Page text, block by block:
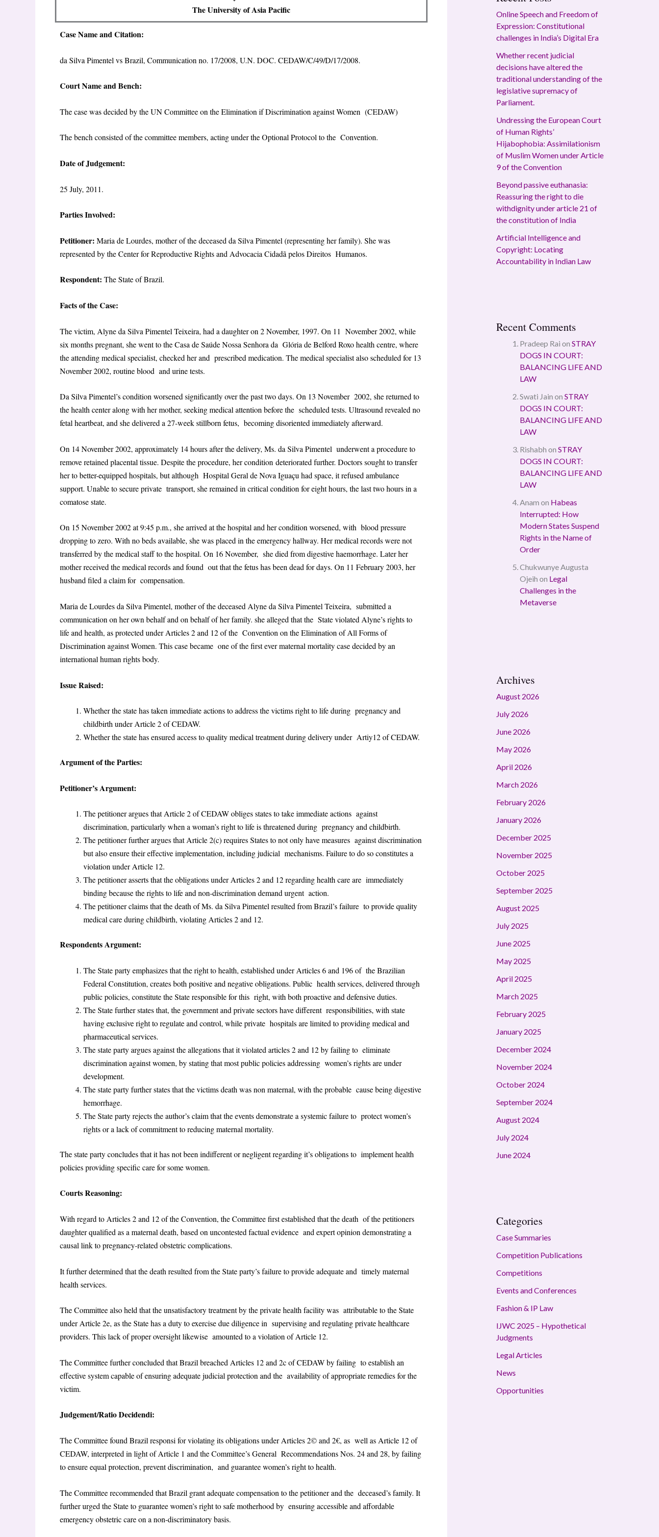
The University of Asia Pacific
Case Name and Citation:
da Silva Pimentel vs Brazil, Communication no. 17/2008, U.N. DOC. CEDAW/C/49/D/17/2008.
Court Name and Bench:
The case was decided by the UN Committee on the Elimination if Discrimination against Women (CEDAW)
The bench consisted of the committee members, acting under the Optional Protocol to the Convention.
Date of Judgement:
25 July, 2011.
Parties Involved:
Petitioner: Maria de Lourdes, mother of the deceased da Silva Pimentel (representing her family). She was
represented by the Center for Reproductive Rights and Advocacia Cidadã pelos Direitos Humanos.
Respondent: The State of Brazil.
Facts of the Case:
The victim, Alyne da Silva Pimentel Teixeira, had a daughter on 2 November, 1997. On 11 November 2002, while
six months pregnant, she went to the Casa de Saúde Nossa Senhora da Glória de Belford Roxo health centre, where
the attending medical specialist, checked her and prescribed medication. The medical specialist also scheduled for 13
November 2002, routine blood and urine tests.
Da Silva Pimentel’s condition worsened significantly over the past two days. On 13 November 2002, she returned to
the health center along with her mother, seeking medical attention before the scheduled tests. Ultrasound revealed no
fetal heartbeat, and she delivered a 27-week stillborn fetus, becoming disoriented immediately afterward.
On 14 November 2002, approximately 14 hours after the delivery, Ms. da Silva Pimentel underwent a procedure to
remove retained placental tissue. Despite the procedure, her condition deteriorated further. Doctors sought to transfer
her to better-equipped hospitals, but although Hospital Geral de Nova Iguaçu had space, it refused ambulance
support. Unable to secure private transport, she remained in critical condition for eight hours, the last two hours in a
comatose state.
On 15 November 2002 at 9:45 p.m., she arrived at the hospital and her condition worsened, with blood pressure
dropping to zero. With no beds available, she was placed in the emergency hallway. Her medical records were not
transferred by the medical staff to the hospital. On 16 November, she died from digestive haemorrhage. Later her
mother received the medical records and found out that the fetus has been dead for days. On 11 February 2003, her
husband filed a claim for compensation.
Maria de Lourdes da Silva Pimentel, mother of the deceased Alyne da Silva Pimentel Teixeira, submitted a
communication on her own behalf and on behalf of her family. she alleged that the State violated Alyne’s rights to
life and health, as protected under Articles 2 and 12 of the Convention on the Elimination of All Forms of
Discrimination against Women. This case became one of the first ever maternal mortality case decided by an
international human rights body.
Issue Raised:
Whether the state has taken immediate actions to address the victims right to life during pregnancy and
childbirth under Article 2 of CEDAW.
Whether the state has ensured access to quality medical treatment during delivery under Artiy12 of CEDAW.
Argument of the Parties:
Petitioner’s Argument:
The petitioner argues that Article 2 of CEDAW obliges states to take immediate actions against
discrimination, particularly when a woman’s right to life is threatened during pregnancy and childbirth.
The petitioner further argues that Article 2(c) requires States to not only have measures against discrimination
but also ensure their effective implementation, including judicial mechanisms. Failure to do so constitutes a
violation under Article 12.
The petitioner asserts that the obligations under Articles 2 and 12 regarding health care are immediately
binding because the rights to life and non-discrimination demand urgent action.
The petitioner claims that the death of Ms. da Silva Pimentel resulted from Brazil’s failure to provide quality
medical care during childbirth, violating Articles 2 and 12.
Respondents Argument:
The State party emphasizes that the right to health, established under Articles 6 and 196 of the Brazilian
Federal Constitution, creates both positive and negative obligations. Public health services, delivered through
public policies, constitute the State responsible for this right, with both proactive and defensive duties.
The State further states that, the government and private sectors have different responsibilities, with state
having exclusive right to regulate and control, while private hospitals are limited to providing medical and
pharmaceutical services.
The state party argues against the allegations that it violated articles 2 and 12 by failing to eliminate
discrimination against women, by stating that most public policies addressing women’s rights are under
development.
The state party further states that the victims death was non maternal, with the probable cause being digestive
hemorrhage.
The State party rejects the author’s claim that the events demonstrate a systemic failure to protect women’s
rights or a lack of commitment to reducing maternal mortality.
The state party concludes that it has not been indifferent or negligent regarding it’s obligations to implement health
policies providing specific care for some women.
Courts Reasoning:
With regard to Articles 2 and 12 of the Convention, the Committee first established that the death of the petitioners
daughter qualified as a maternal death, based on uncontested factual evidence and expert opinion demonstrating a
causal link to pregnancy-related obstetric complications.
It further determined that the death resulted from the State party’s failure to provide adequate and timely maternal
health services.
The Committee also held that the unsatisfactory treatment by the private health facility was attributable to the State
under Article 2e, as the State has a duty to exercise due diligence in supervising and regulating private healthcare
providers. This lack of proper oversight likewise amounted to a violation of Article 12.
The Committee further concluded that Brazil breached Articles 12 and 2c of CEDAW by failing to establish an
effective system capable of ensuring adequate judicial protection and the availability of appropriate remedies for the
victim.
Judgement/Ratio Decidendi:
The Committee found Brazil responsi for violating its obligations under Articles 2© and 2€, as well as Article 12 of
CEDAW, interpreted in light of Article 1 and the Committee’s General Recommendations Nos. 24 and 28, by failing
to ensure equal protection, prevent discrimination, and guarantee women’s right to health.
The Committee recommended that Brazil grant adequate compensation to the petitioner and the deceased’s family. It
further urged the State to guarantee women’s right to safe motherhood by ensuring accessible and affordable
emergency obstetric care on a non-discriminatory basis.
Online Speech and Freedom of
Expression: Constitutional
challenges in India’s Digital Era
Whether recent judicial
decisions have altered the
traditional understanding of the
legislative supremacy of
Parliament.
Undressing the European Court
of Human Rights’
Hijabophobia: Assimilationism
of Muslim Women under Article
9 of the Convention
Beyond passive euthanasia:
Reassuring the right to die
withdignity under article 21 of
the constitution of India
Artificial Intelligence and
Copyright: Locating
Accountability in Indian Law
Recent Comments
Pradeep Rai on STRAY
DOGS IN COURT:
BALANCING LIFE AND
LAW
Swati Jain on STRAY
DOGS IN COURT:
BALANCING LIFE AND
LAW
Rishabh on STRAY
DOGS IN COURT:
BALANCING LIFE AND
LAW
Anam on Habeas
Interrupted: How
Modern States Suspend
Rights in the Name of
Order
Chukwunye Augusta
Ojeih on Legal
Challenges in the
Metaverse
Archives
August 2026
July 2026
June 2026
May 2026
April 2026
March 2026
February 2026
January 2026
December 2025
November 2025
October 2025
September 2025
August 2025
July 2025
June 2025
May 2025
April 2025
March 2025
February 2025
January 2025
December 2024
November 2024
October 2024
September 2024
August 2024
July 2024
June 2024
Categories
Case Summaries
Competition Publications
Competitions
Events and Conferences
Fashion & IP Law
IJWC 2025 – Hypothetical
Judgments
Legal Articles
News
Opportunities